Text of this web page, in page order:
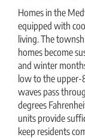
Homes in the
equipped with
living. The
homes become
and winter
low to the upper-
waves pass
degrees
units provide
keep residents